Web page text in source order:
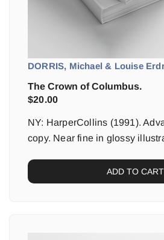
DORRIS, Michael & Louise
The Crown of Columbus.
$20.00
NY: HarperCollins (1991).
copy. Near fine in glossy
ADD TO CART